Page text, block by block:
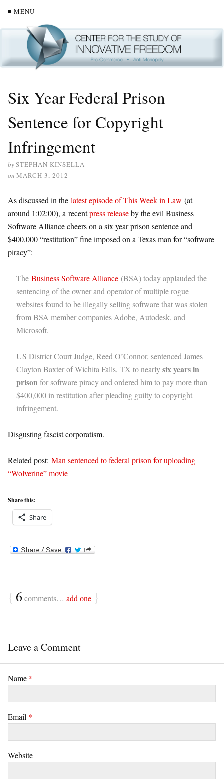
≡ MENU
Six Year Federal Prison
Sentence for Copyright
Infringement
bySTEPHAN KINSELLA
on MARCH 3, 2012
As discussed in the latest episode of This Week in Law (at
around 1:02:00), a recentpress releaseby the evil Business
Software Alliance cheers on a six year prison sentence and
$400,000 “restitution” fine imposed on a Texas man for “software
piracy”:
The Business Software Alliance (BSA) today applauded the
sentencing of the owner and operator of multiple rogue
websites found to be illegally selling software that was stolen
from BSA member companies Adobe, Autodesk, and
Microsoft.
US District Court Judge, Reed O’Connor, sentenced James
Clayton Baxter of Wichita Falls, TX to nearlysix years in
prisonfor software piracy and ordered him to pay more than
$400,000 in restitution after pleading guilty to copyright
infringement.
Disgusting fascist corporatism.
Related post: Man sentenced to federal prison for uploading
“Wolverine” movie
Share this:
Share
{ 6 comments… add one }
Leave a Comment
Name *
Email *
Website